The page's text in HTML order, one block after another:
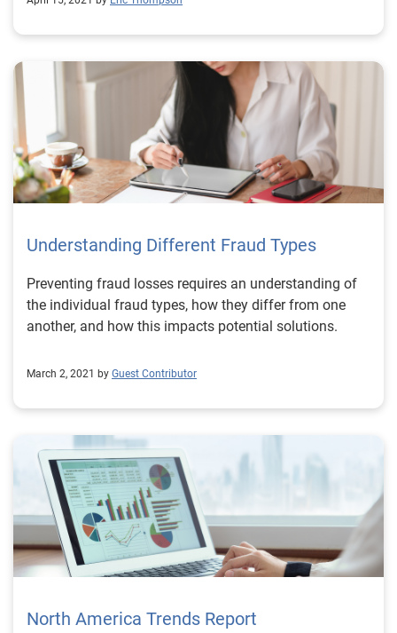
Understanding Different Fraud Types
Preventing fraud losses requires an understanding of
the individual fraud types, how they differ from one
another, and how this impacts potential solutions.
March 2, 2021 by Guest Contributor
North America Trends Report